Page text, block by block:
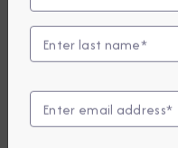
View Itinerary
View Excursions
Embark / Debark Port